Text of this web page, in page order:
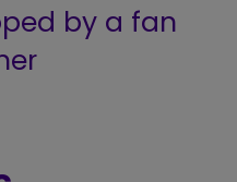
by a fan